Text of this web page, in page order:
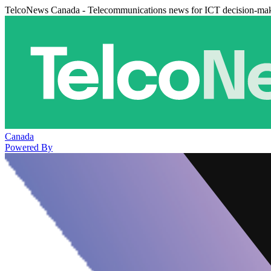
TelcoNews Canada - Telecommunications news for ICT decision-
Canada
Powered By